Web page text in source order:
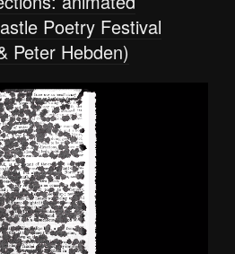
Poetry Festival
Peter Hebden)